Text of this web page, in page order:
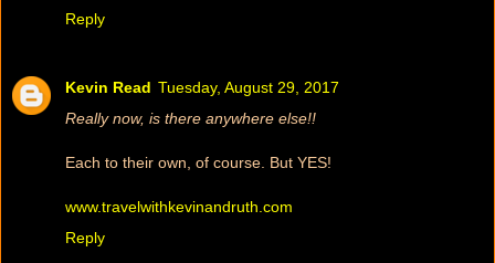
Reply
Kevin Read Tuesday, August 29, 2017
Really now, is there anywhere else!!
Each to their own, of course. But YES!
www.travelwithkevinandruth.com
Reply